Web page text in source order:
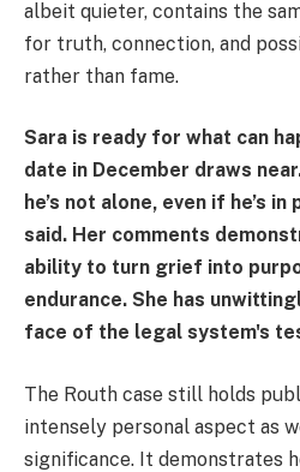
albeit quieter, contains the
for truth, connection, and
rather than fame.
Sara is ready for what can
date in December draws
he’s not alone, even if he’s
said. Her comments
ability to turn grief into
endurance. She has
face of the legal system's
The Routh case still holds
intensely personal aspect as
significance. It demonstrates